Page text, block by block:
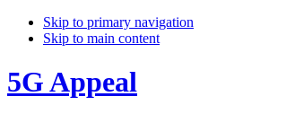
Skip to primary navigation
Skip to main content
5G Appeal